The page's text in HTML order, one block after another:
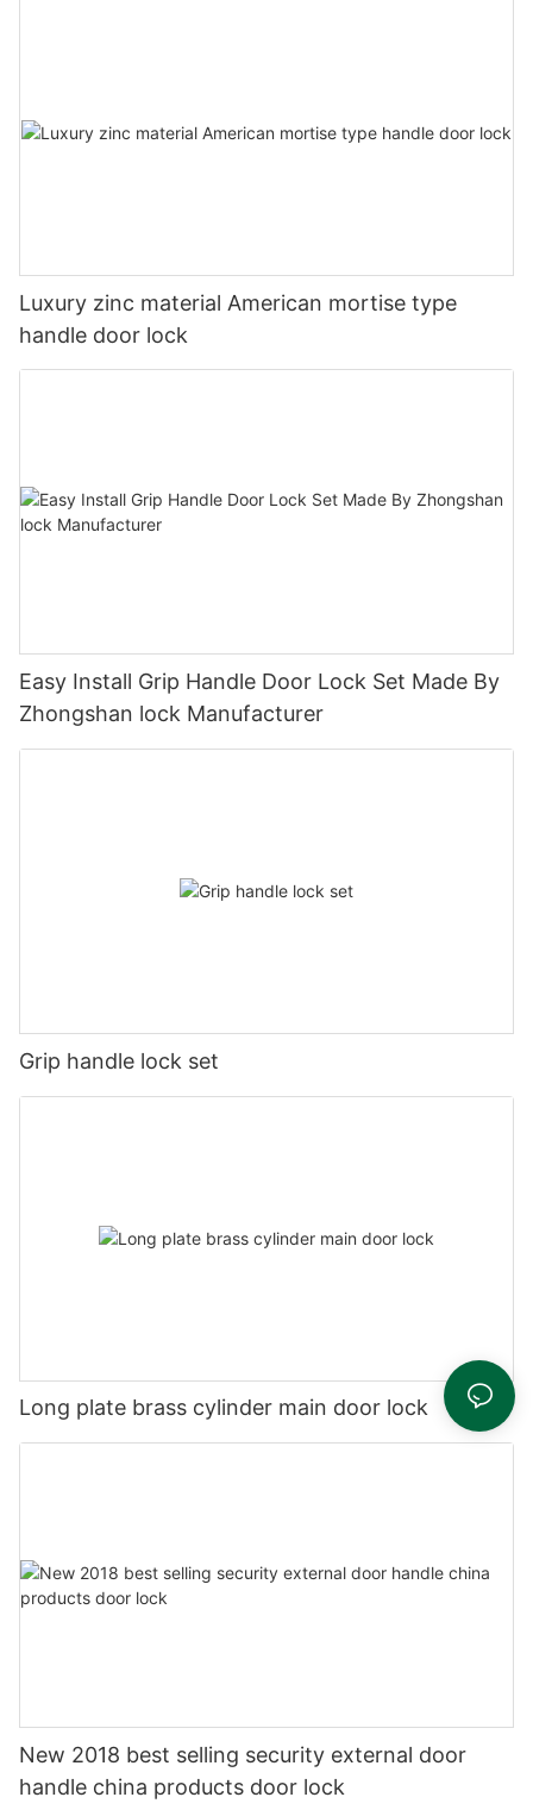
Luxury zinc material American mortise type
handle door lock
Easy Install Grip Handle Door Lock Set Made By
Zhongshan lock Manufacturer
Grip handle lock set
Long plate brass cylinder main door lock
New 2018 best selling security external door
handle china products door lock